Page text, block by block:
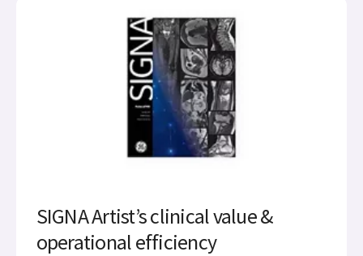
SIGNA Artist’s clinical value &
operational efficiency